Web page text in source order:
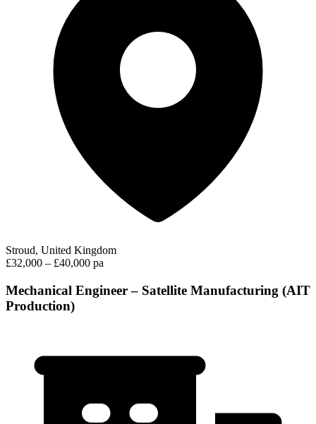
Stroud, United Kingdom
£32,000 – £40,000 pa
Mechanical Engineer – Satellite Manufacturing (AIT
Production)